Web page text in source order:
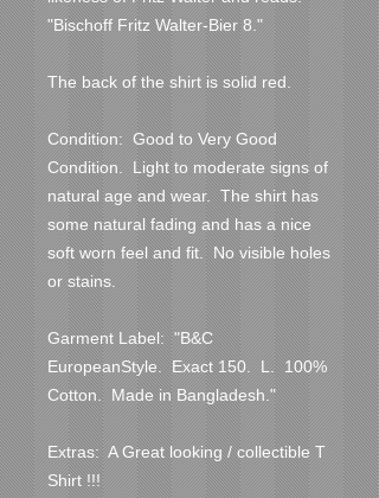
"Bischoff Fritz Walter-Bier 8."
The back of the shirt is solid red.
Condition:  Good to Very Good
Condition.  Light to moderate signs of
natural age and wear.  The shirt has
some natural fading and has a nice
soft worn feel and fit.  No visible holes
or stains.
Garment Label:  "B&C
EuropeanStyle.  Exact 150.  L.  100%
Cotton.  Made in Bangladesh."
Extras:  A Great looking / collectible T
Shirt !!!